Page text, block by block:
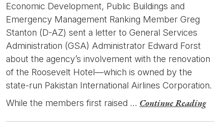
Economic Development, Public Buildings and
Emergency Management Ranking Member Greg
Stanton (D-AZ) sent a letter to General Services
Administration (GSA) Administrator Edward Forst
about the agency’s involvement with the renovation
of the Roosevelt Hotel—which is owned by the
state-run Pakistan International Airlines Corporation.
While the members first raised … Continue Reading